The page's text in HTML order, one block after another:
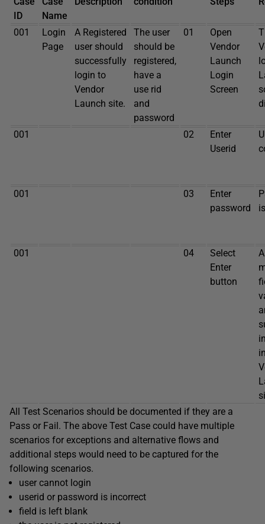
ID
Name
001
Login
Page
A Registered
user should
successfully
login to
Vendor
Launch site.
The user
should be
registered,
have a
use rid
and
password
01
Open
Vendor
Launch
Login
Screen
001 02
Enter
Userid
001 03
Enter
password
001 04
Select
Enter
button
All Test Scenarios should be documented if they are a
Pass or Fail. The above Test Case could have multiple
scenarios for exceptions and alternative flows and
additional steps would need to be captured for the
following scenarios.
user cannot login
userid or password is incorrect
field is left blank